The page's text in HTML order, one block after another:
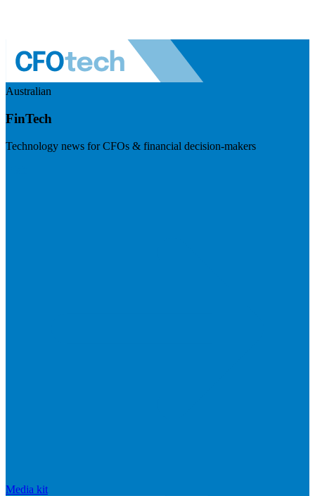
Australian
FinTech
Technology news for CFOs & financial decision-makers
Media kit